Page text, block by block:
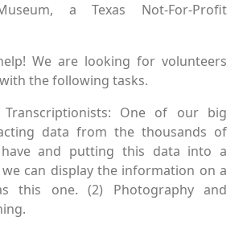
a Texas Not-For-Profit
We are looking for volunteers
the following tasks.
One of our big
data from the thousands of
and putting this data into a
can display the information on a
this one. (2) Photography and